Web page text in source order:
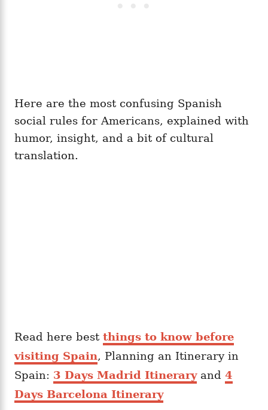
Here are the most confusing Spanish
social rules for Americans, explained with
humor, insight, and a bit of cultural
translation.
Read here best things to know before
visiting Spain, Planning an Itinerary in
Spain: 3 Days Madrid Itineraryand 4
Days Barcelona Itinerary